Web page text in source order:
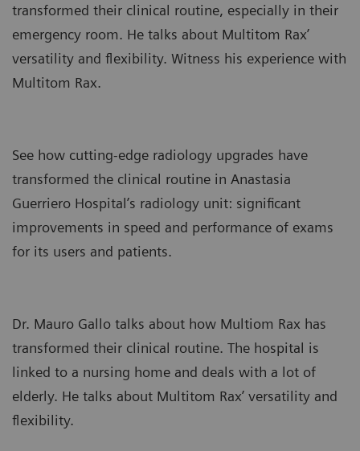
transformed their clinical routine, especially in their
emergency room. He talks about Multitom Rax’
versatility and flexibility. Witness his experience with
Multitom Rax.
See how cutting-edge radiology upgrades have
transformed the clinical routine in Anastasia
Guerriero Hospital’s radiology unit: significant
improvements in speed and performance of exams
for its users and patients.
Dr. Mauro Gallo talks about how Multiom Rax has
transformed their clinical routine. The hospital is
linked to a nursing home and deals with a lot of
elderly. He talks about Multitom Rax’ versatility and
flexibility.